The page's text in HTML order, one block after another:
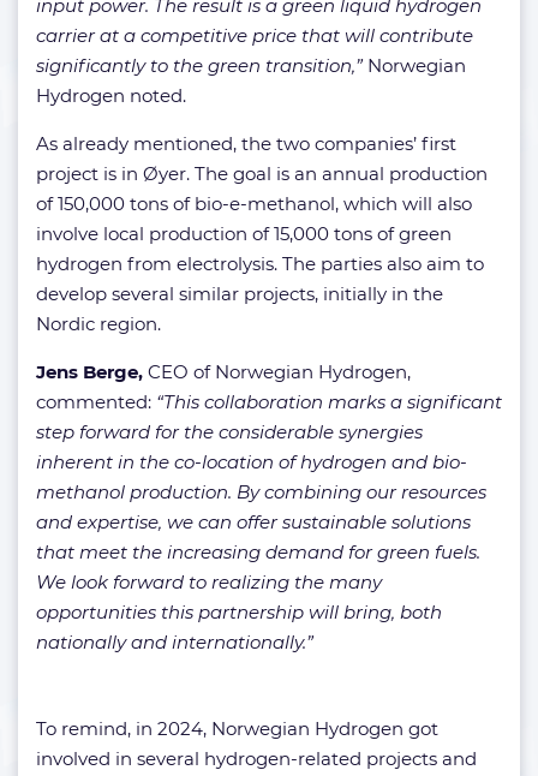
input power. The result is a green liquid hydrogen
carrier at a competitive price that will contribute
significantly to the green transition,” Norwegian
Hydrogen noted.
As already mentioned, the two companies’ first
project is in Øyer. The goal is an annual production
of 150,000 tons of bio-e-methanol, which will also
involve local production of 15,000 tons of green
hydrogen from electrolysis. The parties also aim to
develop several similar projects, initially in the
Nordic region.
Jens Berge, CEO of Norwegian Hydrogen,
commented: “This collaboration marks a significant
step forward for the considerable synergies
inherent in the co-location of hydrogen and bio-
methanol production. By combining our resources
and expertise, we can offer sustainable solutions
that meet the increasing demand for green fuels.
We look forward to realizing the many
opportunities this partnership will bring, both
nationally and internationally.”
To remind, in 2024, Norwegian Hydrogen got
involved in several hydrogen-related projects and